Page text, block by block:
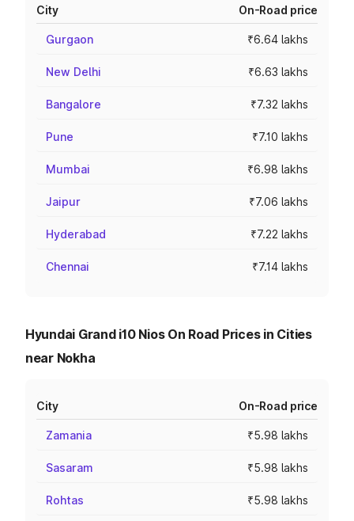
City On-Road price
Gurgaon ₹6.64 lakhs
New Delhi ₹6.63 lakhs
Bangalore ₹7.32 lakhs
Pune ₹7.10 lakhs
Mumbai ₹6.98 lakhs
Jaipur ₹7.06 lakhs
Hyderabad ₹7.22 lakhs
Chennai ₹7.14 lakhs
Hyundai Grand i10 Nios On Road Prices in Cities
near Nokha
City On-Road price
Zamania ₹5.98 lakhs
Sasaram ₹5.98 lakhs
Rohtas ₹5.98 lakhs